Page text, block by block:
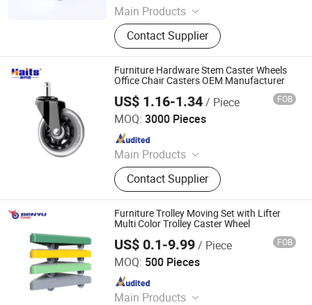
Main Products
Ball Lock Pins, Index Plungers, Ball
Transfers, Spring Plungers, Ball
Plungers, Dowel Pins, Grip Handles,
Shaft Collars, Springs
Contact Supplier
Furniture Hardware Stem Caster Wheels
Office Chair Casters OEM Manufacturer
US$ 1.16-1.34/ Piece FOB
MOQ: 3000 Pieces
Main Products
Drawer Slides, Cabinet Hinges, Door
Hinges, Kitchen Accessories,
Wardrobe Accessories, Kitchen
Drawer Basket, Ball Bearing Slides,
Furniture Hardware, Furniture
Fittings, Cabinet Handles
Contact Supplier
Jiangmen Tianhao Hardware And Electric Appliance
Co.,Ltd
Since 2016
Furniture Trolley Moving Set with Lifter
Multi Color Trolley Caster Wheel
US$ 0.1-9.99/ Piece FOB
MOQ: 500 Pieces
Main Products
Benyu Casters & Wheels Co., Ltd.
Since 2010